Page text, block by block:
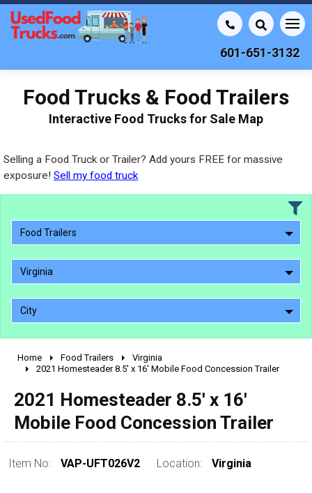
601-651-3132
Food Trucks & Food Trailers
Interactive Food Trucks for Sale Map
Selling a Food Truck or Trailer? Add yours FREE for massive
exposure! Sell my food truck
Food Trailers
Virginia
City
2010 - 2026
1990 - 1999
1980 - 1989
pre 1980 & vintage
Home Food Trailers
Virginia
2021 Homesteader 8.5' x 16' Mobile Food Concession Trailer
2021 Homesteader 8.5' x 16'
Mobile Food Concession Trailer
Item No: VAP-UFT026V2 Location: Virginia